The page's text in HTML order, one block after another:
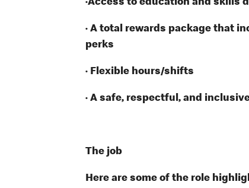
·Access to education and skills
· A total rewards package that
perks
· Flexible hours/shifts
· A safe, respectful, and
The job
Here are some of the role